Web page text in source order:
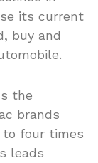
its current
buy and
the
brands
to four times
leads